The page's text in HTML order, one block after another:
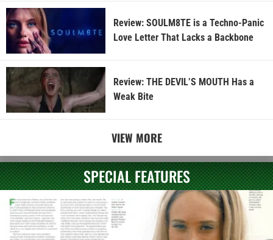
Review: SOULM8TE is a Techno-Panic
Love Letter That Lacks a Backbone
Review: THE DEVIL’S MOUTH Has a
Weak Bite
VIEW MORE
SPECIAL FEATURES